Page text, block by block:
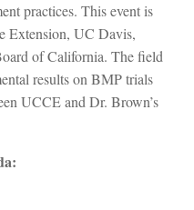
practices. This event is
Extension, UC Davis,
of California. The field
results on BMP trials
UCCE and Dr. Brown’s